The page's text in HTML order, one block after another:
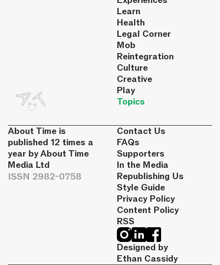
Learn
Health
Legal Corner
Mob
Reintegration
Culture
Creative
Play
Topics
About Time is
published 12 times a
year by About Time
Media Ltd
ISSN 2982-0758
Contact Us
FAQs
Supporters
In the Media
Republishing Us
Style Guide
Privacy Policy
Content Policy
RSS
Designed by
Ethan Cassidy